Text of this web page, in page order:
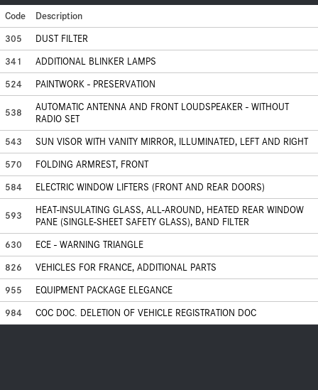
Code
Description
305
DUST FILTER
341
ADDITIONAL BLINKER LAMPS
524
PAINTWORK - PRESERVATION
538
AUTOMATIC ANTENNA AND FRONT LOUDSPEAKER - WITHOUT
RADIO SET
543
SUN VISOR WITH VANITY MIRROR, ILLUMINATED, LEFT AND RIGHT
570
FOLDING ARMREST, FRONT
584
ELECTRIC WINDOW LIFTERS (FRONT AND REAR DOORS)
593
HEAT-INSULATING GLASS, ALL-AROUND, HEATED REAR WINDOW
PANE (SINGLE-SHEET SAFETY GLASS), BAND FILTER
630
ECE - WARNING TRIANGLE
826
VEHICLES FOR FRANCE, ADDITIONAL PARTS
955
EQUIPMENT PACKAGE ELEGANCE
984
COC DOC. DELETION OF VEHICLE REGISTRATION DOC